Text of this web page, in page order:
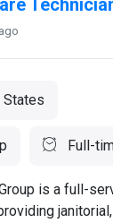
States
Full-
is a full-